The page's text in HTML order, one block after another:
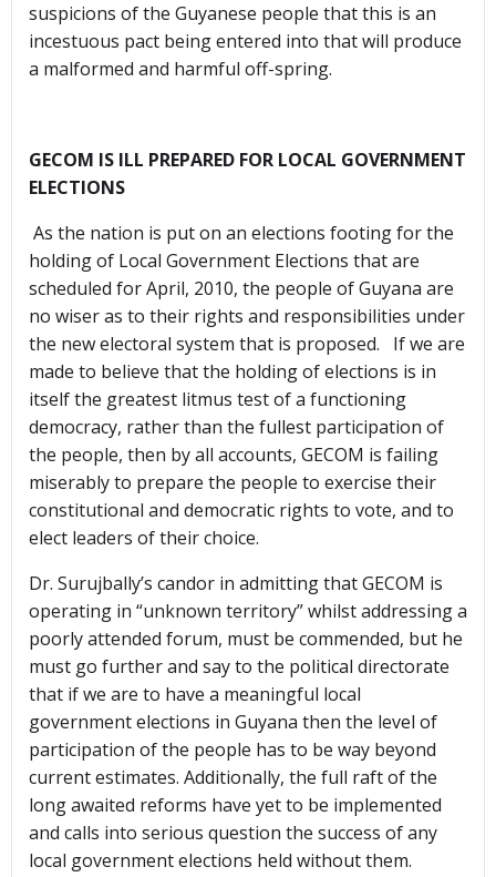
suspicions of the Guyanese people that this is an
incestuous pact being entered into that will produce
a malformed and harmful off-spring.
GECOM IS ILL PREPARED FOR LOCAL GOVERNMENT
ELECTIONS
As the nation is put on an elections footing for the
holding of Local Government Elections that are
scheduled for April, 2010, the people of Guyana are
no wiser as to their rights and responsibilities under
the new electoral system that is proposed. If we are
made to believe that the holding of elections is in
itself the greatest litmus test of a functioning
democracy, rather than the fullest participation of
the people, then by all accounts, GECOM is failing
miserably to prepare the people to exercise their
constitutional and democratic rights to vote, and to
elect leaders of their choice.
Dr. Surujbally’s candor in admitting that GECOM is
operating in “unknown territory” whilst addressing a
poorly attended forum, must be commended, but he
must go further and say to the political directorate
that if we are to have a meaningful local
government elections in Guyana then the level of
participation of the people has to be way beyond
current estimates. Additionally, the full raft of the
long awaited reforms have yet to be implemented
and calls into serious question the success of any
local government elections held without them.